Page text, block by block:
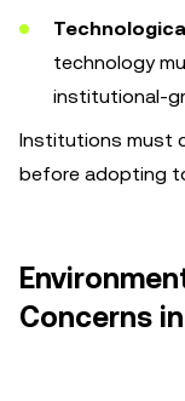
technology
institutional-
Institutions must
before adopting
Concerns